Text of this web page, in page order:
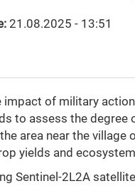
21.08.2025 - 13:51
of military
to assess the
area near the
yields and
Sentinel-2L2A